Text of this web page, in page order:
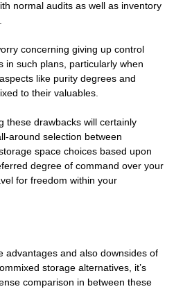
normal audits as well as inventory
concerning giving up control
in such plans, particularly when
like purity degrees and
to their valuables.
these drawbacks will certainly
around selection between
space choices based upon
degree of command over your
for freedom within your
advantages and also downsides of
storage alternatives, it’s
comparison in between these